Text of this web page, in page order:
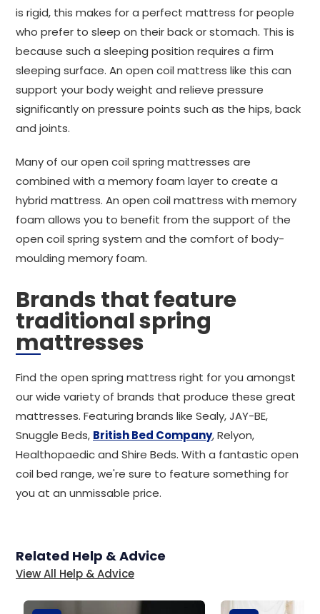
is rigid, this makes for a perfect mattress for people
who prefer to sleep on their back or stomach. This is
because such a sleeping position requires a firm
sleeping surface. An open coil mattress like this can
support your body weight and relieve pressure
significantly on pressure points such as the hips, back
and joints.
Many of our open coil spring mattresses are
combined with a memory foam layer to create a
hybrid mattress. An open coil mattress with memory
foam allows you to benefit from the support of the
open coil spring system and the comfort of body-
moulding memory foam.
Brands that feature
traditional spring
mattresses
Find the open spring mattress right for you amongst
our wide variety of brands that produce these great
mattresses. Featuring brands like Sealy, JAY-BE,
Snuggle Beds, British Bed Company, Relyon,
Healthopaedic and Shire Beds. With a fantastic open
coil bed range, we're sure to feature something for
you at an unmissable price.
Related Help & Advice
View All Help & Advice